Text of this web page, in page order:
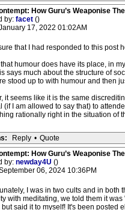
How Guru’s Weaponise
by: facet ()
17, 2022 01:02AM
sure that I had responded to this post
that humour does have its place, in
says much about the structure of
stood up to with humour and then
it seems like it is the same
(if I am allowed to say that) to
rationally right in the situation of
Reply • Quote
How Guru’s Weaponise
by: newday4U ()
06, 2024 10:36PM
I was in two cults and in both
with meditating, we told them it
but said it to myself! It's been posted